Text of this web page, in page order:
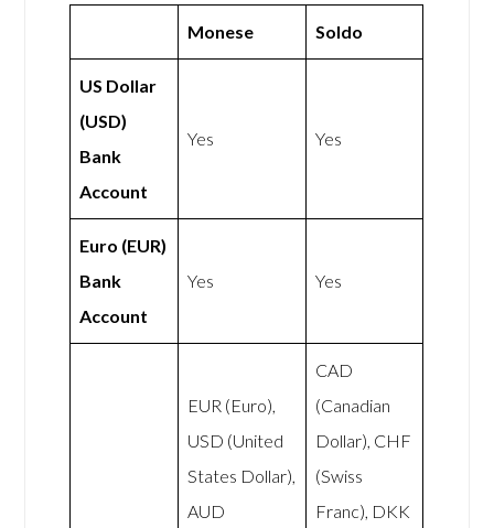
Monese Soldo
US Dollar
(USD)
Bank
Account
Yes Yes
Euro (EUR)
Bank
Account
Yes Yes
EUR (Euro),
USD (United
States Dollar),
AUD
CAD
(Canadian
Dollar), CHF
(Swiss
Franc), DKK